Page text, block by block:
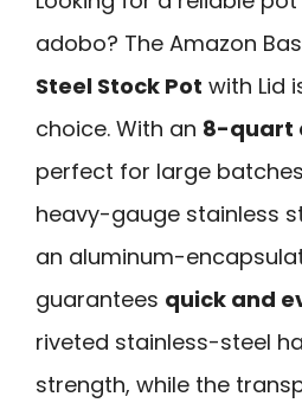
adobo? The Amazon
Steel Stock Pot with Lid
choice. With an 8-quart
perfect for large
heavy-gauge stainless
an aluminum-
guarantees quick and
riveted stainless-steel
strength, while the